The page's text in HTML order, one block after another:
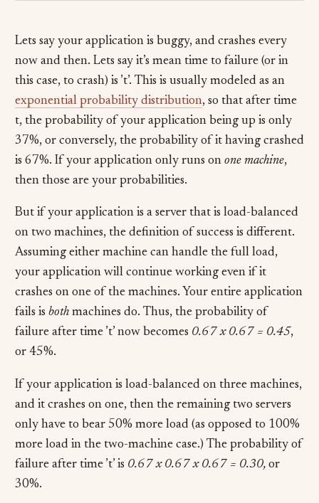
Lets say your application is buggy, and crashes every
now and then. Lets say it’s mean time to failure (or in
this case, to crash) is ’t’. This is usually modeled as an
exponential probability distribution, so that after time
t, the probability of your application being up is only
37%, or conversely, the probability of it having crashed
is 67%. If your application only runs on one machine,
then those are your probabilities.
But if your application is a server that is load-balanced
on two machines, the definition of success is different.
Assuming either machine can handle the full load,
your application will continue working even if it
crashes on one of the machines. Your entire application
fails is bothmachines do. Thus, the probability of
failure after time ’t’ now becomes 0.67 x 0.67 = 0.45,
or 45%.
If your application is load-balanced on three machines,
and it crashes on one, then the remaining two servers
only have to bear 50% more load (as opposed to 100%
more load in the two-machine case.) The probability of
failure after time ’t’ is 0.67 x 0.67 x 0.67 = 0.30, or
30%.